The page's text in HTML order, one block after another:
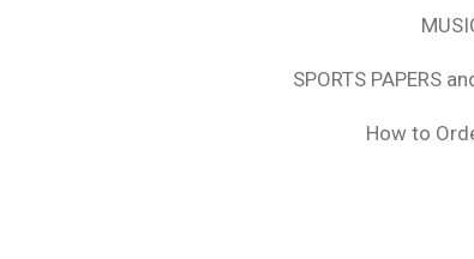
SPORTS PAPERS
How to